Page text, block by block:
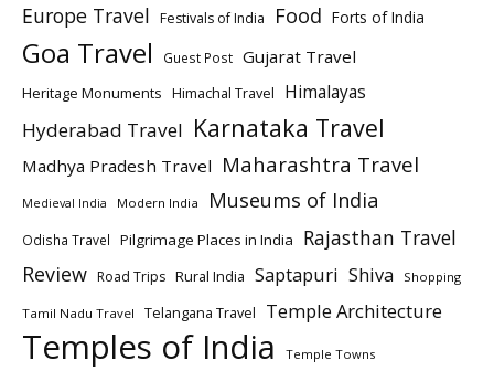
Europe Travel Festivals of India Food Forts of India
Goa Travel Guest Post Gujarat Travel
Heritage Monuments Himachal Travel Himalayas
Hyderabad Travel Karnataka Travel
Madhya Pradesh Travel Maharashtra Travel
Medieval India Modern India Museums of India
Odisha Travel Pilgrimage Places in India
Rajasthan Travel
Review Road Trips Rural India Saptapuri Shiva Shopping
Tamil Nadu Travel Telangana Travel Temple Architecture
Temples of India Temple Towns